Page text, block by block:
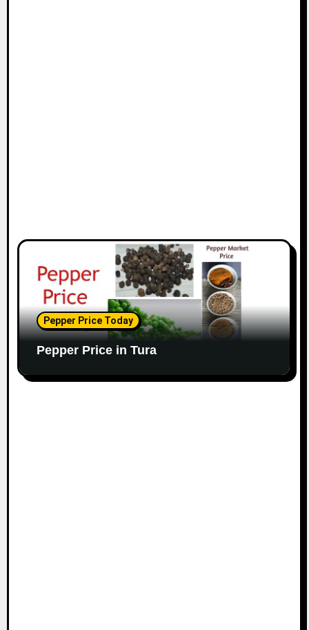
Pepper Price Today
Pepper Price in Tura